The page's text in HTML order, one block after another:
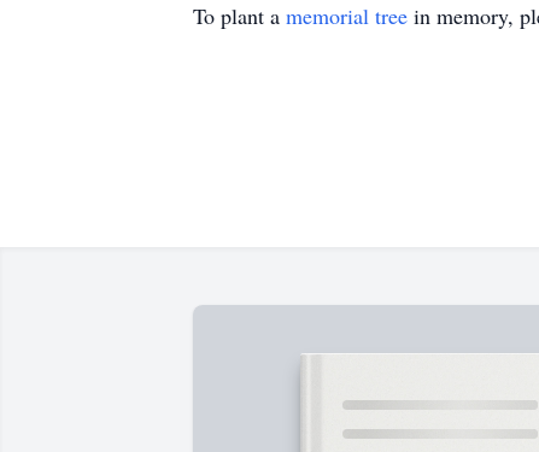
To plant a memorial tree in memory,